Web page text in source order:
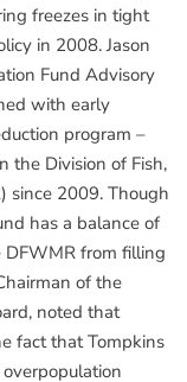
freezes in tight
in 2008. Jason
Fund Advisory
with early
program –
the Division of Fish,
since 2009. Though
has a balance of
from filling
of the
noted that
fact that Tompkins